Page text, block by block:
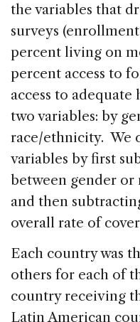
the variables that
surveys
percent living on
percent access to
access to
two variables: by
race/ethnicity. We
variables by first
between gender
and then
overall rate of
Each country was
others for each of
country receiving
Latin American